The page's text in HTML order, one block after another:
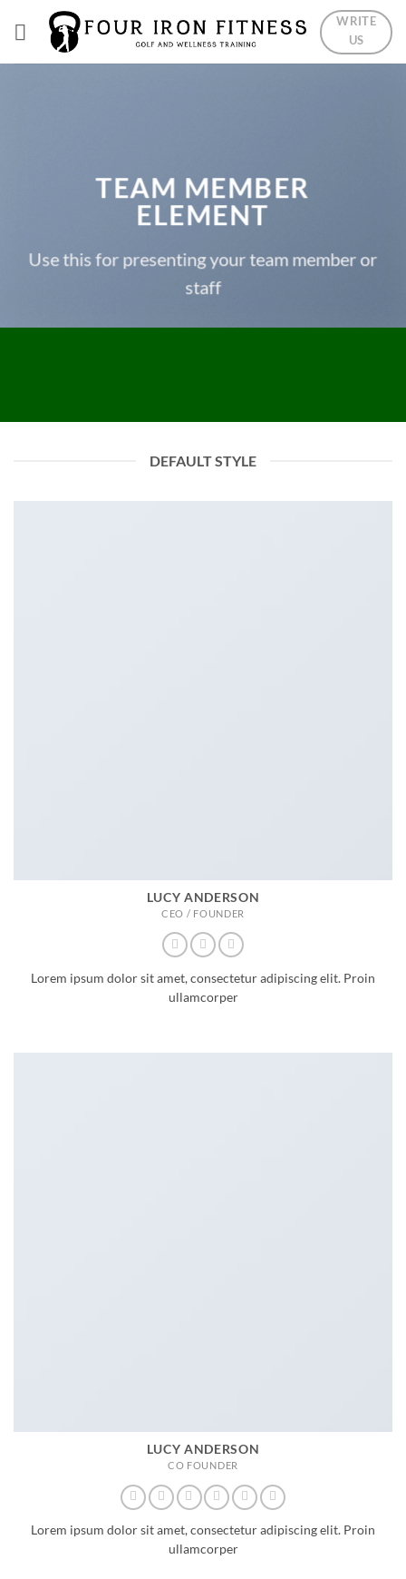
WRITE
US
TEAM MEMBER
ELEMENT
Use this for presenting your team member or
staff
DEFAULT STYLE
LUCY ANDERSON
CEO / FOUNDER
Lorem ipsum dolor sit amet, consectetur adipiscing elit. Proin
ullamcorper
LUCY ANDERSON
CO FOUNDER
Lorem ipsum dolor sit amet, consectetur adipiscing elit. Proin
ullamcorper